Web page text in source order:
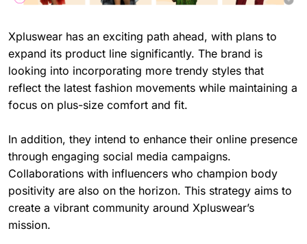
Xpluswear has an exciting path ahead, with plans to
expand its product line significantly. The brand is
looking into incorporating more trendy styles that
reflect the latest fashion movements while maintaining a
focus on plus-size comfort and fit.
In addition, they intend to enhance their online presence
through engaging social media campaigns.
Collaborations with influencers who champion body
positivity are also on the horizon. This strategy aims to
create a vibrant community around Xpluswear’s
mission.